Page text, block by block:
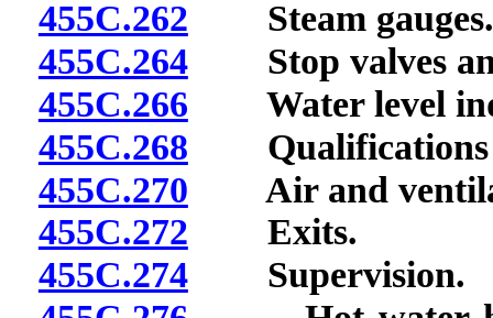
455C.262 Steam gauges.
455C.264Stop valves and
455C.266 Water level
455C.268 Qualifications
455C.270 Air and
455C.272 Exits.
455C.274Supervision.